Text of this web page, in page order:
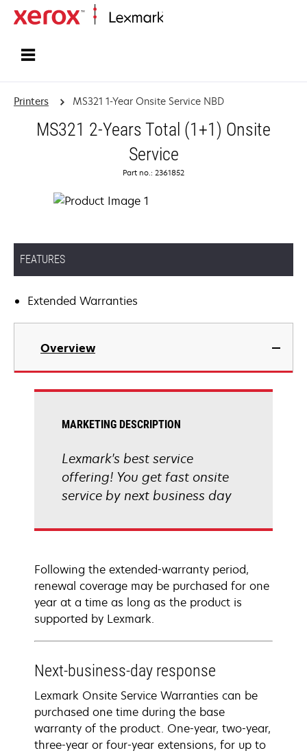
Printers MS321 1-Year Onsite Service NBD
MS321 2-Years Total (1+1) Onsite
Service
Part no.: 2361852
FEATURES
Extended Warranties
Overview
MARKETING DESCRIPTION
Lexmark's best service
offering! You get fast onsite
service by next business day
Following the extended-warranty period,
renewal coverage may be purchased for one
year at a time as long as the product is
supported by Lexmark.
Next-business-day response
Lexmark Onsite Service Warranties can be
purchased one time during the base
warranty of the product. One-year, two-year,
three-year or four-year extensions, for up to